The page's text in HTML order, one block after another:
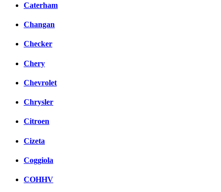
Caterham
Changan
Checker
Chery
Chevrolet
Chrysler
Citroen
Cizeta
Coggiola
COHHV